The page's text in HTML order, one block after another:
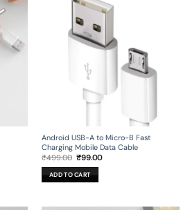
Android USB-A to Micro-B Fast
Charging Mobile Data Cable
₹499.00 Original
was:
₹499.00.
₹99.00Current
ADD TO CART